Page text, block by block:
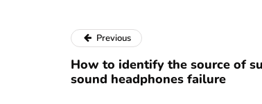
Previous
How to identify the source of
sound headphones failure